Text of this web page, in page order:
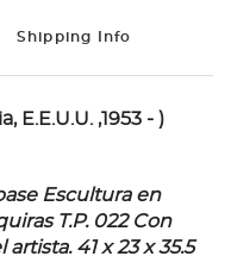
Shipping Info
E.E.U.U. ,1953 - )
Escultura en
T.P. 022 Con
41 x 23 x 35.5